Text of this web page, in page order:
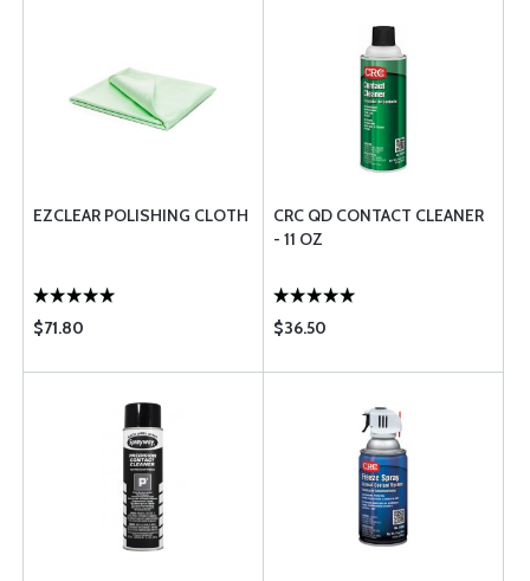
EZCLEAR POLISHING CLOTH
$71.80
CRC QD CONTACT CLEANER
- 11 OZ
$36.50